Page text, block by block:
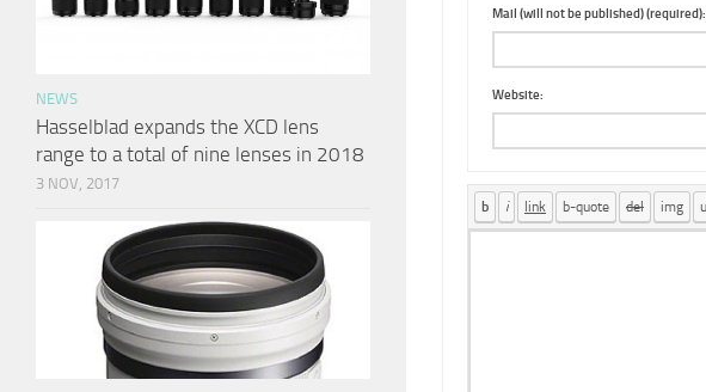
Mail (will not be published) (required):
Website:
NEWS
Hasselblad expands the XCD lens
range to a total of nine lenses in 2018
3 NOV, 2017